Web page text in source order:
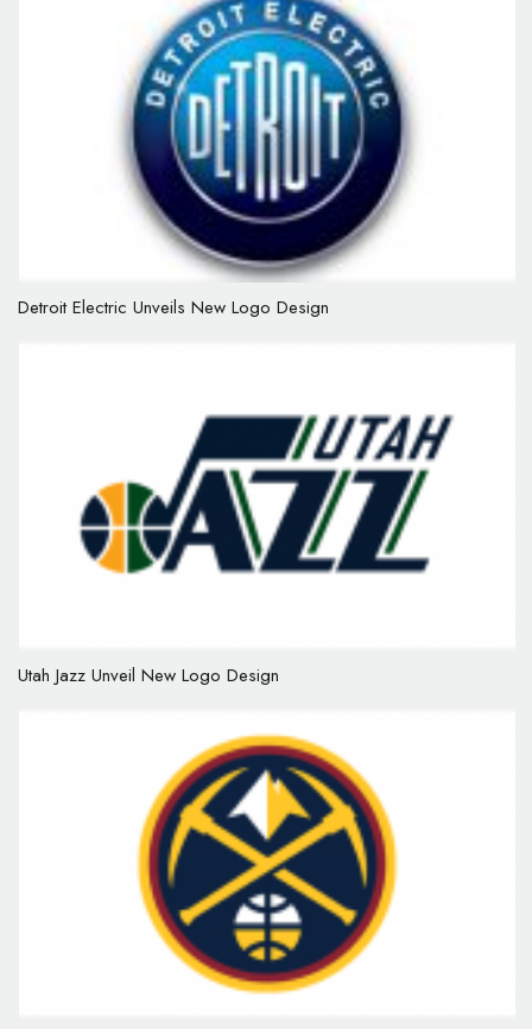
Detroit Electric Unveils New Logo Design
Utah Jazz Unveil New Logo Design